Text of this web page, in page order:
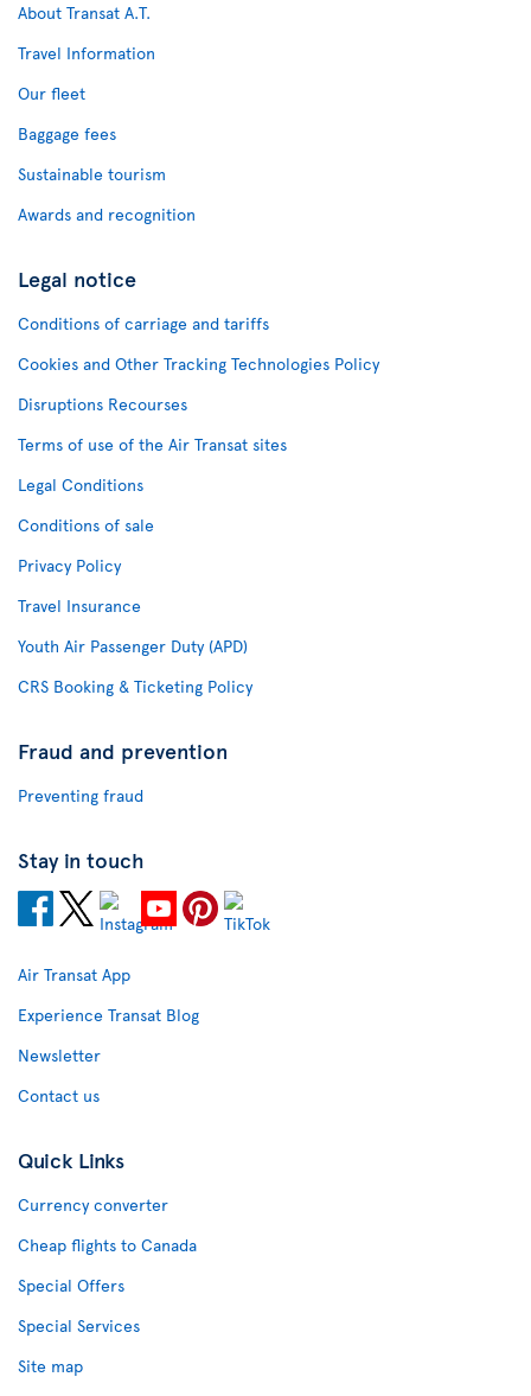
About Transat A.T.
Travel Information
Our fleet
Baggage fees
Sustainable tourism
Awards and recognition
Legal notice
Conditions of carriage and tariffs
Cookies and Other Tracking Technologies Policy
Disruptions Recourses
Terms of use of the Air Transat sites
Legal Conditions
Conditions of sale
Privacy Policy
Travel Insurance
Youth Air Passenger Duty (APD)
CRS Booking & Ticketing Policy
Fraud and prevention
Preventing fraud
Stay in touch
Air Transat App
Experience Transat Blog
Newsletter
Contact us
Quick Links
Currency converter
Cheap flights to Canada
Special Offers
Special Services
Site map